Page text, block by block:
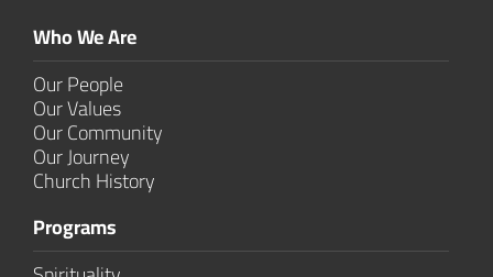
Who We Are
Our People
Our Values
Our Community
Our Journey
Church History
Programs